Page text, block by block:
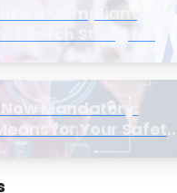
a Compliant
Search String for
Why Most
It Wrong
Now Mandatory:
for Your Safety
and Submission